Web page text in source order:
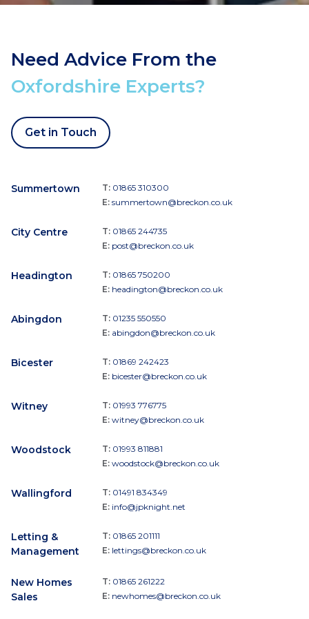
Need Advice From the
Oxfordshire Experts?
Get in Touch
Summertown T: 01865 310300
E: summertown@breckon.co.uk
City Centre T: 01865 244735
E: post@breckon.co.uk
Headington T: 01865 750200
E: headington@breckon.co.uk
Abingdon T: 01235 550550
E: abingdon@breckon.co.uk
Bicester T: 01869 242423
E: bicester@breckon.co.uk
Witney T: 01993 776775
E: witney@breckon.co.uk
Woodstock T: 01993 811881
E: woodstock@breckon.co.uk
Wallingford T: 01491 834349
E: info@jpknight.net
Letting &
Management
T: 01865 201111
E: lettings@breckon.co.uk
New Homes
Sales
T: 01865 261222
E: newhomes@breckon.co.uk